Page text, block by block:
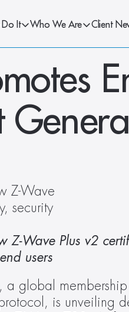
Do It Who We Are Client
Z-Wave
security
Wave Plus v2
users
, a global
is unveiling